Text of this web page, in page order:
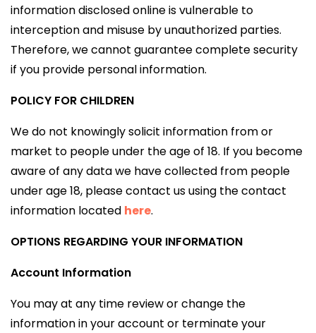
information disclosed online is vulnerable to
interception and misuse by unauthorized parties.
Therefore, we cannot guarantee complete security
if you provide personal information.
POLICY FOR CHILDREN
We do not knowingly solicit information from or
market to people under the age of 18. If you become
aware of any data we have collected from people
under age 18, please contact us using the contact
information located here.
OPTIONS REGARDING YOUR INFORMATION
Account Information
You may at any time review or change the
information in your account or terminate your